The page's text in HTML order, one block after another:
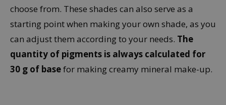
choose from. These shades can also serve as a
starting point when making your own shade, as you
can adjust them according to your needs. The
quantity of pigments is always calculated for
30 g of basefor making creamy mineral make-up.